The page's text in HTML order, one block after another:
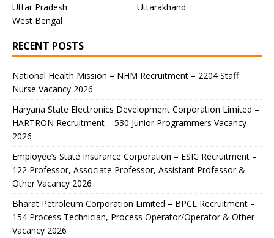
Uttar Pradesh
Uttarakhand
West Bengal
RECENT POSTS
National Health Mission – NHM Recruitment – 2204 Staff
Nurse Vacancy 2026
Haryana State Electronics Development Corporation Limited –
HARTRON Recruitment – 530 Junior Programmers Vacancy
2026
Employee’s State Insurance Corporation – ESIC Recruitment –
122 Professor, Associate Professor, Assistant Professor &
Other Vacancy 2026
Bharat Petroleum Corporation Limited – BPCL Recruitment –
154 Process Technician, Process Operator/Operator & Other
Vacancy 2026